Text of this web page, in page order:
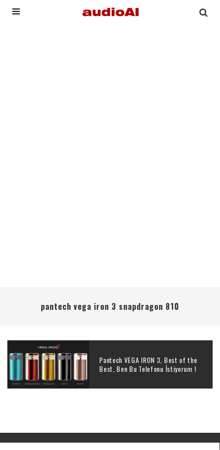
pantech vega iron 3 snapdragon 810
Pantech VEGA IRON 3, Best of the
Best, Ben Bu Telefonu İstiyorum !